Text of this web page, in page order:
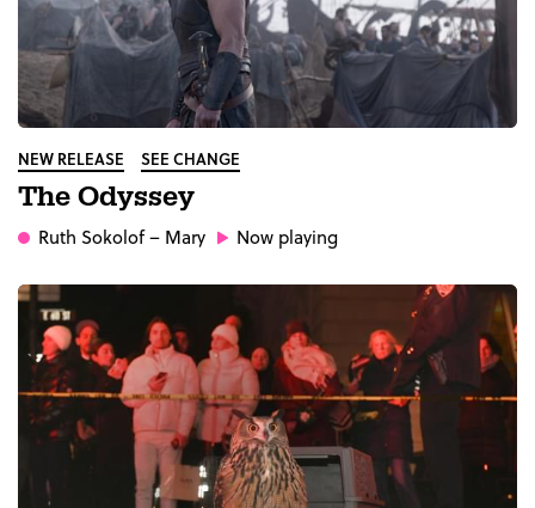
NEW RELEASE SEE CHANGE
The Odyssey
Ruth Sokolof– Mary Now playing